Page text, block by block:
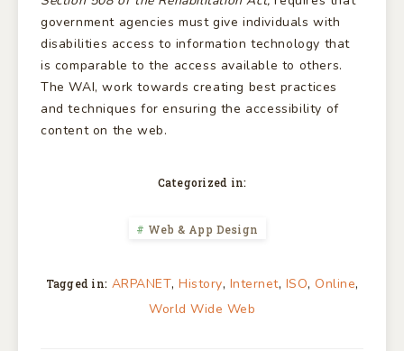
government agencies must give individuals with
disabilities access to information technology that
is comparable to the access available to others.
The WAI, work towards creating best practices
and techniques for ensuring the accessibility of
content on the web.
Categorized in:
Web & App Design
Tagged in: ARPANET, History, Internet, ISO, Online,
World Wide Web